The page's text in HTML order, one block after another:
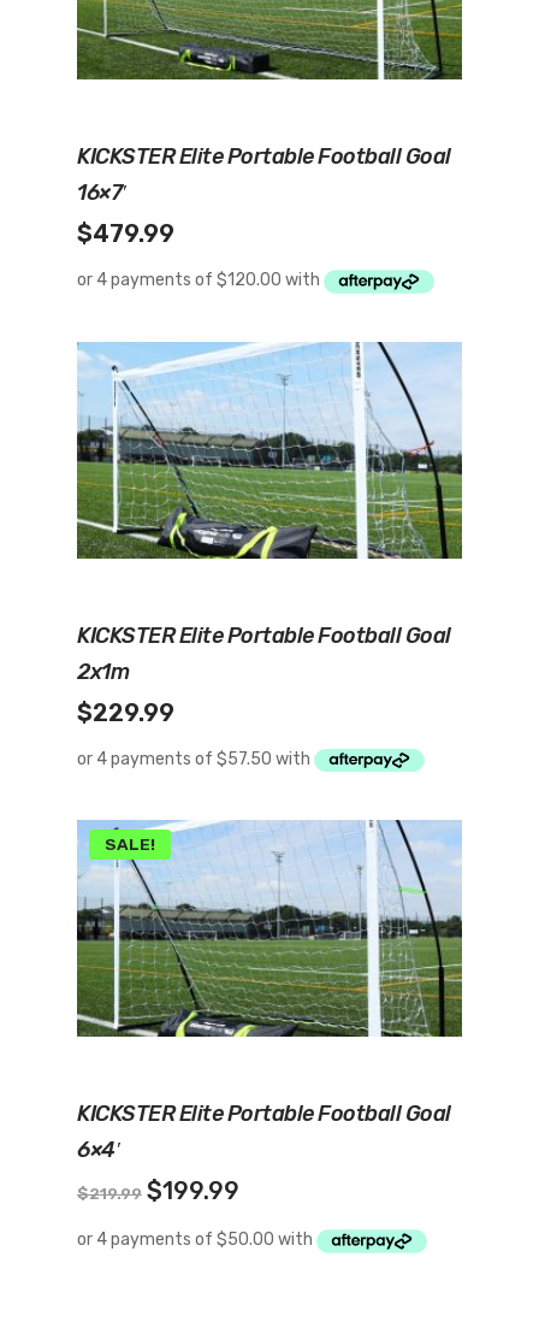
KICKSTER Elite Portable Football Goal
16×7′
$479.99
KICKSTER Elite Portable Football Goal
2x1m
$229.99
SALE!
KICKSTER Elite Portable Football Goal
6×4′
$219.99 Original
was:
$199.99
is:
$199.99.